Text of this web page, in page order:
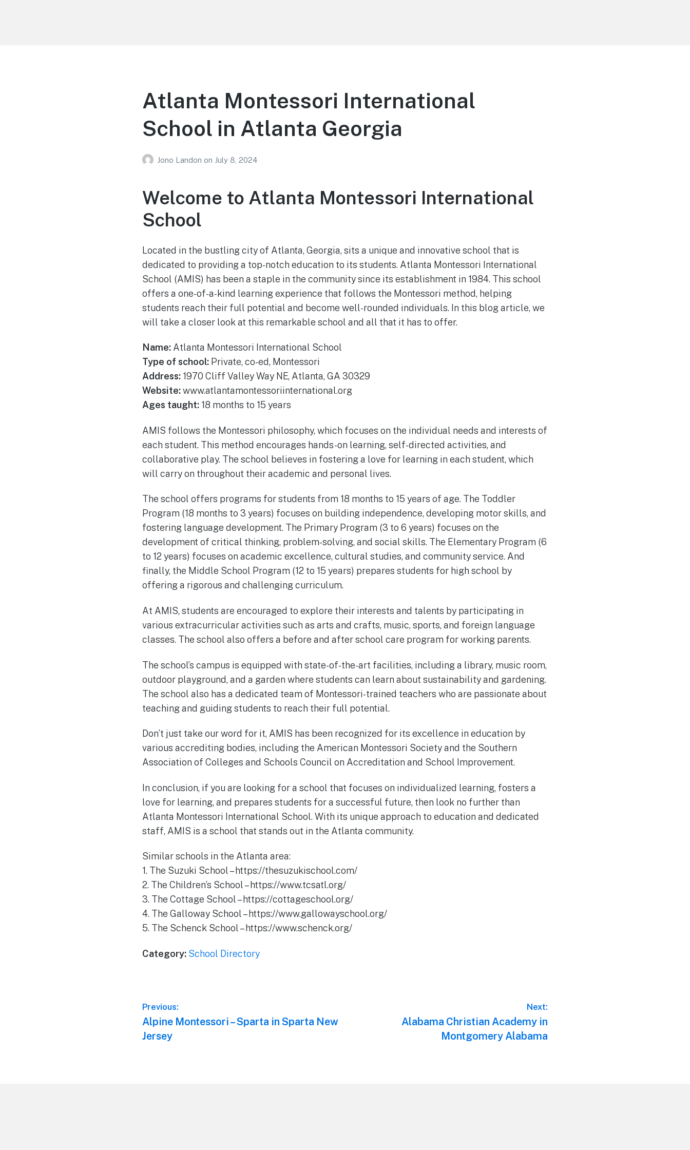
Atlanta Montessori International
School in Atlanta Georgia
Jono Landon on July 8, 2024
Welcome to Atlanta Montessori International
School
Located in the bustling city of Atlanta, Georgia, sits a unique and innovative school that is
dedicated to providing a top-notch education to its students. Atlanta Montessori International
School (AMIS) has been a staple in the community since its establishment in 1984. This school
offers a one-of-a-kind learning experience that follows the Montessori method, helping
students reach their full potential and become well-rounded individuals. In this blog article, we
will take a closer look at this remarkable school and all that it has to offer.
Name:Atlanta Montessori International School
Type of school:Private, co-ed, Montessori
Address:1970 Cliff Valley Way NE, Atlanta, GA 30329
Website:www.atlantamontessoriinternational.org
Ages taught:18 months to 15 years
AMIS follows the Montessori philosophy, which focuses on the individual needs and interests of
each student. This method encourages hands-on learning, self-directed activities, and
collaborative play. The school believes in fostering a love for learning in each student, which
will carry on throughout their academic and personal lives.
The school offers programs for students from 18 months to 15 years of age. The Toddler
Program (18 months to 3 years) focuses on building independence, developing motor skills, and
fostering language development. The Primary Program (3 to 6 years) focuses on the
development of critical thinking, problem-solving, and social skills. The Elementary Program (6
to 12 years) focuses on academic excellence, cultural studies, and community service. And
finally, the Middle School Program (12 to 15 years) prepares students for high school by
offering a rigorous and challenging curriculum.
At AMIS, students are encouraged to explore their interests and talents by participating in
various extracurricular activities such as arts and crafts, music, sports, and foreign language
classes. The school also offers a before and after school care program for working parents.
The school’s campus is equipped with state-of-the-art facilities, including a library, music room,
outdoor playground, and a garden where students can learn about sustainability and gardening.
The school also has a dedicated team of Montessori-trained teachers who are passionate about
teaching and guiding students to reach their full potential.
Don’t just take our word for it, AMIS has been recognized for its excellence in education by
various accrediting bodies, including the American Montessori Society and the Southern
Association of Colleges and Schools Council on Accreditation and School Improvement.
In conclusion, if you are looking for a school that focuses on individualized learning, fosters a
love for learning, and prepares students for a successful future, then look no further than
Atlanta Montessori International School. With its unique approach to education and dedicated
staff, AMIS is a school that stands out in the Atlanta community.
Similar schools in the Atlanta area:
1. The Suzuki School – https://thesuzukischool.com/
2. The Children’s School – https://www.tcsatl.org/
3. The Cottage School – https://cottageschool.org/
4. The Galloway School – https://www.gallowayschool.org/
5. The Schenck School – https://www.schenck.org/
Category: School Directory
Post
navigation
Previous:
Previous
post:
Alpine Montessori – Sparta in Sparta New
Jersey
Next:
Next
Alabama Christian Academy in
Montgomery Alabama